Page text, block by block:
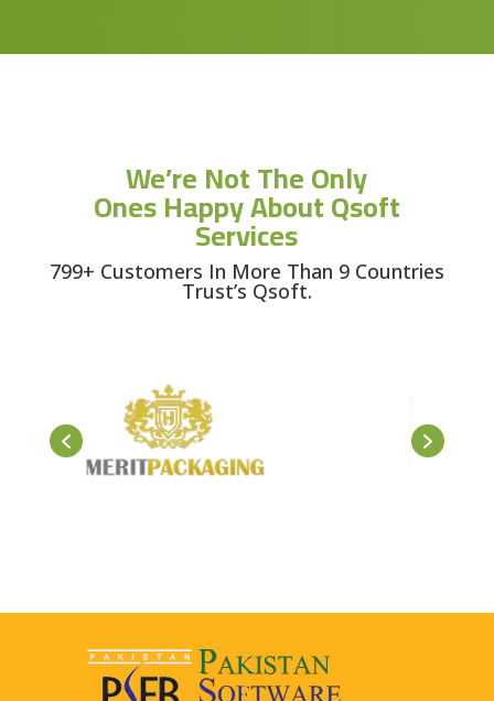
We’re Not The Only
Ones Happy About Qsoft
Services
799+ Customers In More Than 9 Countries
Trust’s Qsoft.